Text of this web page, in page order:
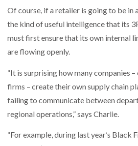
Of course, if a retailer is going to be in
the kind of useful intelligence that its
must first ensure that its own internal
are flowing openly.
“It is surprising how many companies
firms – create their own supply chain
failing to communicate between
regional operations,” says Charlie.
“For example, during last year’s Black